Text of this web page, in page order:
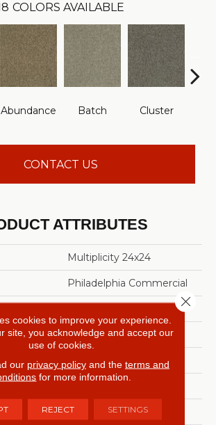
COLORS AVAILABLE
Abundance Batch Cluster
CONTACT US
ATTRIBUTES
Multiplicity 24x24
Philadelphia Commercial
Commercial
24 In
0.089 In
cookies to improve your experience.
site, you acknowledge and accept our
use of cookies.
our privacy policyand the terms and
for more information.
REJECT SETTINGS
Close